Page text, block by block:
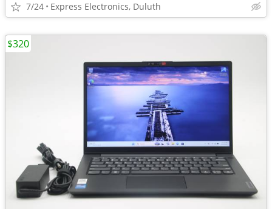
7/24 Express Electronics, Duluth
$320